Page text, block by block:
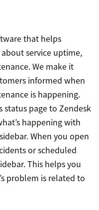
that helps
service uptime,
We make it
informed when
is happening.
status page to Zendesk
happening with
When you open
or scheduled
This helps you
problem is related to